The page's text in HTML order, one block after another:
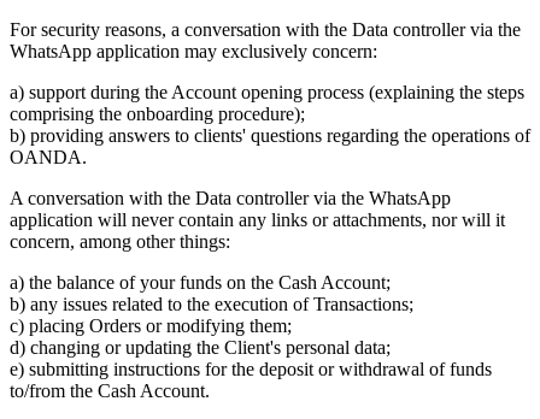
For security reasons, a conversation with the Data controller via the
WhatsApp application may exclusively concern:
a) support during the Account opening process (explaining the steps
comprising the onboarding procedure);
b) providing answers to clients' questions regarding the operations of
OANDA.
A conversation with the Data controller via the WhatsApp
application will never contain any links or attachments, nor will it
concern, among other things:
a) the balance of your funds on the Cash Account;
b) any issues related to the execution of Transactions;
c) placing Orders or modifying them;
d) changing or updating the Client's personal data;
e) submitting instructions for the deposit or withdrawal of funds
to/from the Cash Account.